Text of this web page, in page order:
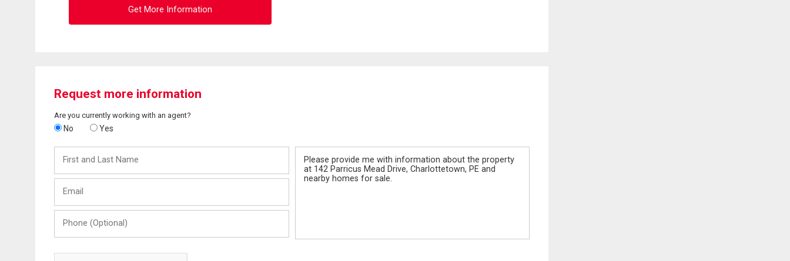
Get More Information
Request more information
Are you currently working with an agent?
No Yes
and
Last
(Optional)